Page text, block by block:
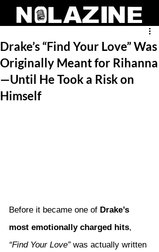
Drake’s “Find Your Love” Was
Originally Meant for Rihanna
—Until He Took a Risk on
Himself
Before it became one of Drake’s
most emotionally charged hits,
“Find Your Love” was actually written